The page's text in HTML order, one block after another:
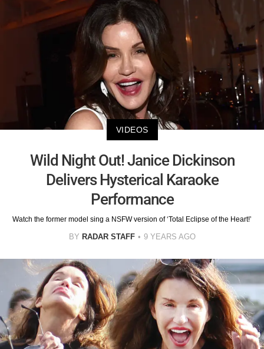
VIDEOS
Wild Night Out! Janice Dickinson
Delivers Hysterical Karaoke
Performance
Watch the former model sing a NSFW version of ‘Total Eclipse of the Heart!’
BY RADAR STAFF 9 YEARS AGO